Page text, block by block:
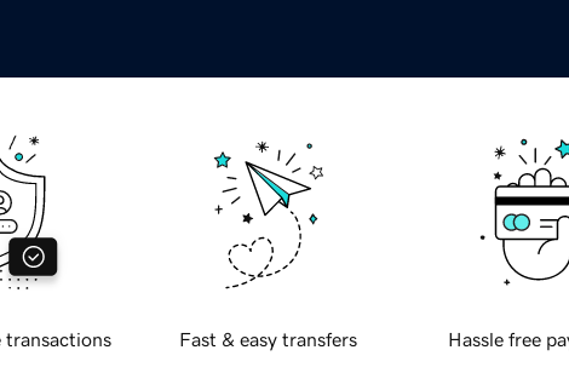
transactions Fast & easy transfers Hassle free